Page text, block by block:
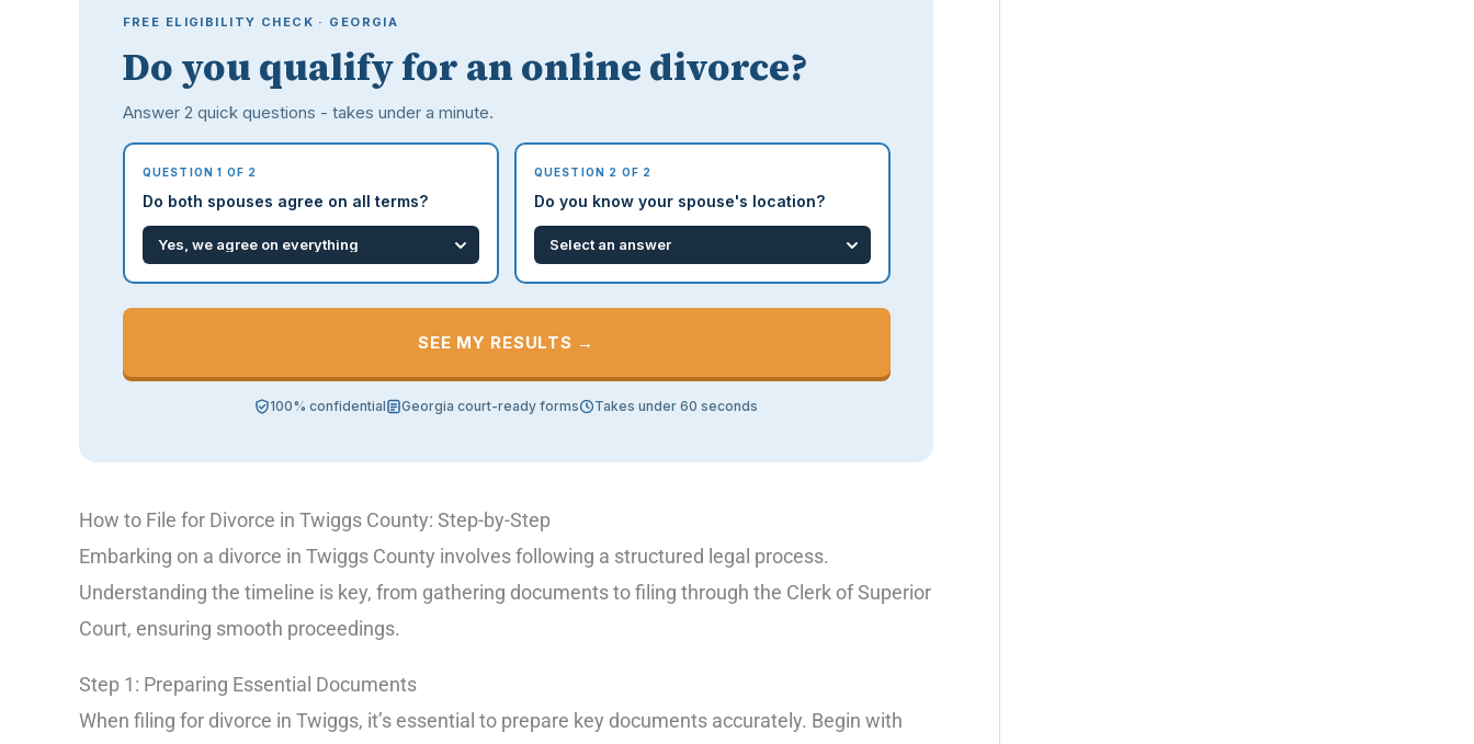
FREE ELIGIBILITY CHECK · GEORGIA
Do you qualify for an online divorce?
Answer 2 quick questions - takes under a minute.
QUESTION 1 OF 2
Do both spouses agree on all terms?
QUESTION 2 OF 2
Do you know your spouse's location?
SEE MY RESULTS →
100% confidential Georgia court-ready forms Takes under 60 seconds
How to File for Divorce in Twiggs County: Step-by-Step
Embarking on a divorce in Twiggs County involves following a structured legal process.
Understanding the timeline is key, from gathering documents to filing through the Clerk of Superior
Court, ensuring smooth proceedings.
Step 1: Preparing Essential Documents
When filing for divorce in Twiggs, it’s essential to prepare key documents accurately. Begin with